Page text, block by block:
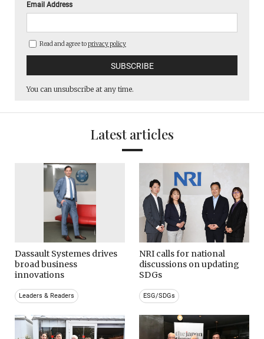
Email Address
Read and agree toprivacy policy
You can unsubscribe at any time.
Latest articles
Dassault Systemes drives
broad business
innovations
Leaders & Readers
NRI calls for national
discussions on updating
SDGs
ESG/SDGs